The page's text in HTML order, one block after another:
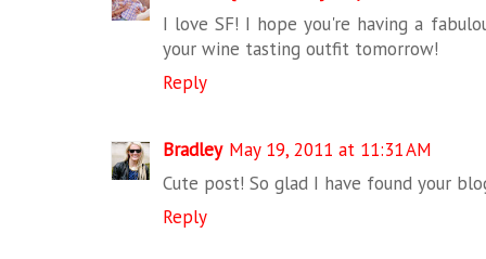
I love SF! I hope you're having a
your wine tasting outfit tomorrow!
Reply
Bradley May 19, 2011 at 11:31 AM
Cute post! So glad I have found your
Reply